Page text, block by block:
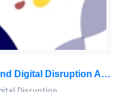
ECN70304 Market Dynamics And Digital Disruption Assessment 3, 2026